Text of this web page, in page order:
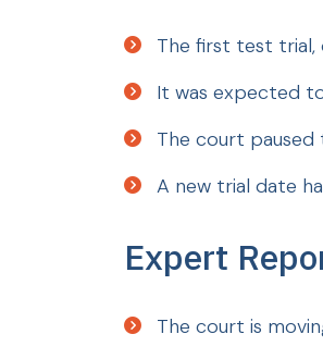
The first test trial,
It was expected
The court
A new trial date
Expert
The court is